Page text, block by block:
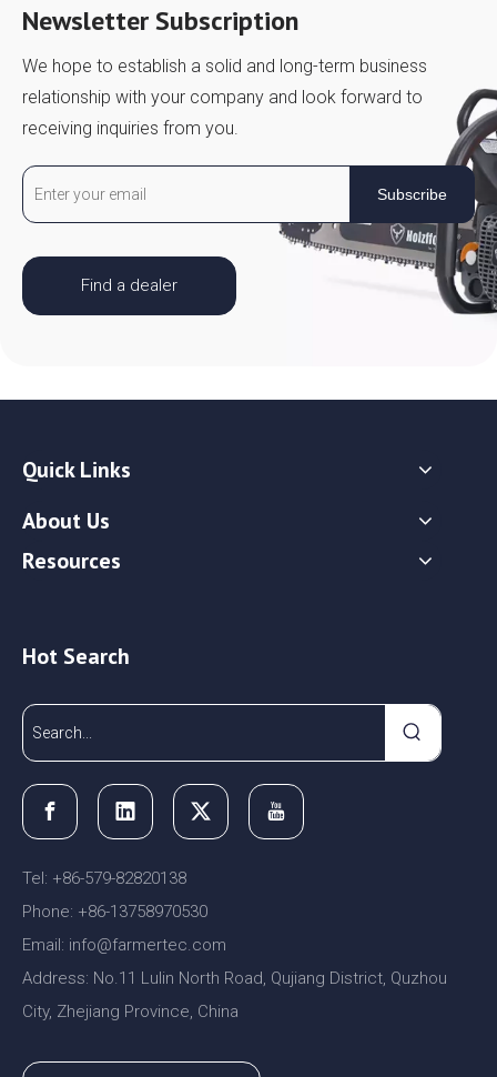
Newsletter Subscription
We hope to establish a solid and long-term business
relationship with your company and look forward to
receiving inquiries from you.
Subscribe
Find a dealer
Quick Links
About Us
Resources
Hot Search
Tel: +86-579-82820138
Phone: +86-13758970530
Email: info@farmertec.com
Address: No.11 Lulin North Road, Qujiang District, Quzhou
City, Zhejiang Province, China